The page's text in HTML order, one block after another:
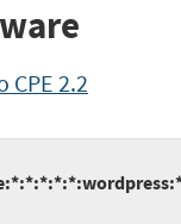
CPE 2.2